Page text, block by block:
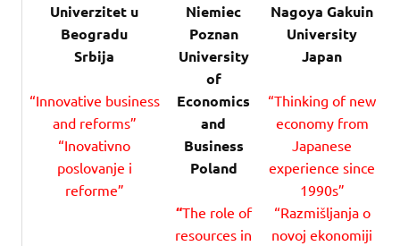
Univerzitet u
Beogradu
Srbija
“Innovative business
and reforms”
“Inovativno
poslovanje i
reforme”
Niemiec
Poznan
University
of
Economics
and
Business
Poland
“The role of
resources in
Nagoya Gakuin
University
Japan
“Thinking of new
economy from
Japanese
experience since
1990s”
“Razmišljanja o
novoj ekonomiji